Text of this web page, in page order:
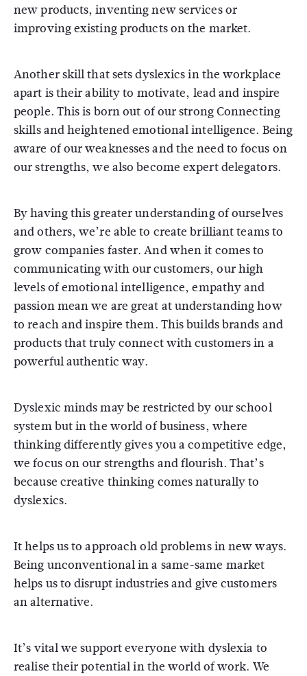
new products, inventing new services or
improving existing products on the market.
Another skill that sets dyslexics in the workplace
apart is their ability to motivate, lead and inspire
people. This is born out of our strong Connecting
skills and heightened emotional intelligence. Being
aware of our weaknesses and the need to focus on
our strengths, we also become expert delegators.
By having this greater understanding of ourselves
and others, we’re able to create brilliant teams to
grow companies faster. And when it comes to
communicating with our customers, our high
levels of emotional intelligence, empathy and
passion mean we are great at understanding how
to reach and inspire them. This builds brands and
products that truly connect with customers in a
powerful authentic way.
Dyslexic minds may be restricted by our school
system but in the world of business, where
thinking differently gives you a competitive edge,
we focus on our strengths and flourish. That’s
because creative thinking comes naturally to
dyslexics.
It helps us to approach old problems in new ways.
Being unconventional in a same-same market
helps us to disrupt industries and give customers
an alternative.
It’s vital we support everyone with dyslexia to
realise their potential in the world of work. We